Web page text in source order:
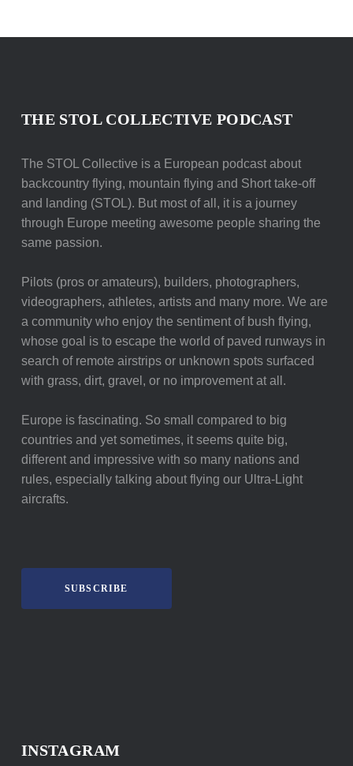
THE STOL COLLECTIVE PODCAST
The STOL Collective is a European podcast about
backcountry flying, mountain flying and Short take-off
and landing (STOL). But most of all, it is a journey
through Europe meeting awesome people sharing the
same passion.
Pilots (pros or amateurs), builders, photographers,
videographers, athletes, artists and many more. We are
a community who enjoy the sentiment of bush flying,
whose goal is to escape the world of paved runways in
search of remote airstrips or unknown spots surfaced
with grass, dirt, gravel, or no improvement at all.
Europe is fascinating. So small compared to big
countries and yet sometimes, it seems quite big,
different and impressive with so many nations and
rules, especially talking about flying our Ultra-Light
aircrafts.
SUBSCRIBE
INSTAGRAM